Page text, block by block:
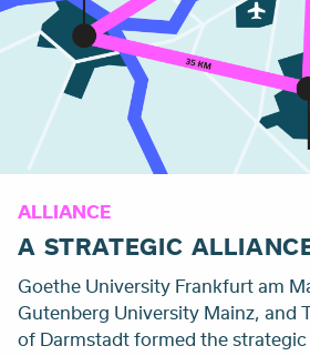
ALLIANCE
A STRATEGIC
Goethe University Frankfurt am
Gutenberg University Mainz, and
of Darmstadtformed the